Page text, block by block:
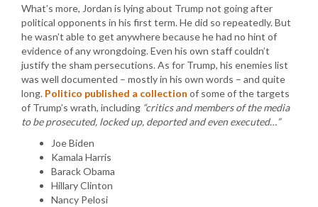
What’s more, Jordan is lying about Trump not going after
political opponents in his first term. He did so repeatedly. But
he wasn’t able to get anywhere because he had no hint of
evidence of any wrongdoing. Even his own staff couldn’t
justify the sham persecutions. As for Trump, his enemies list
was well documented – mostly in his own words – and quite
long. Politico published a collection of some of the targets
of Trump’s wrath, including “critics and members of the media
to be prosecuted, locked up, deported and even executed…”
Joe Biden
Kamala Harris
Barack Obama
Hillary Clinton
Nancy Pelosi